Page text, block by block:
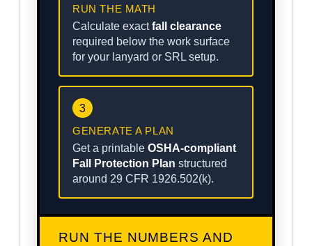
RUN THE MATH
Calculate exactfall clearance
required below the work surface
for your lanyard or SRL setup.
3
GENERATE A PLAN
Get a printable OSHA-compliant
Fall Protection Plan structured
around 29 CFR 1926.502(k).
RUN THE NUMBERS AND